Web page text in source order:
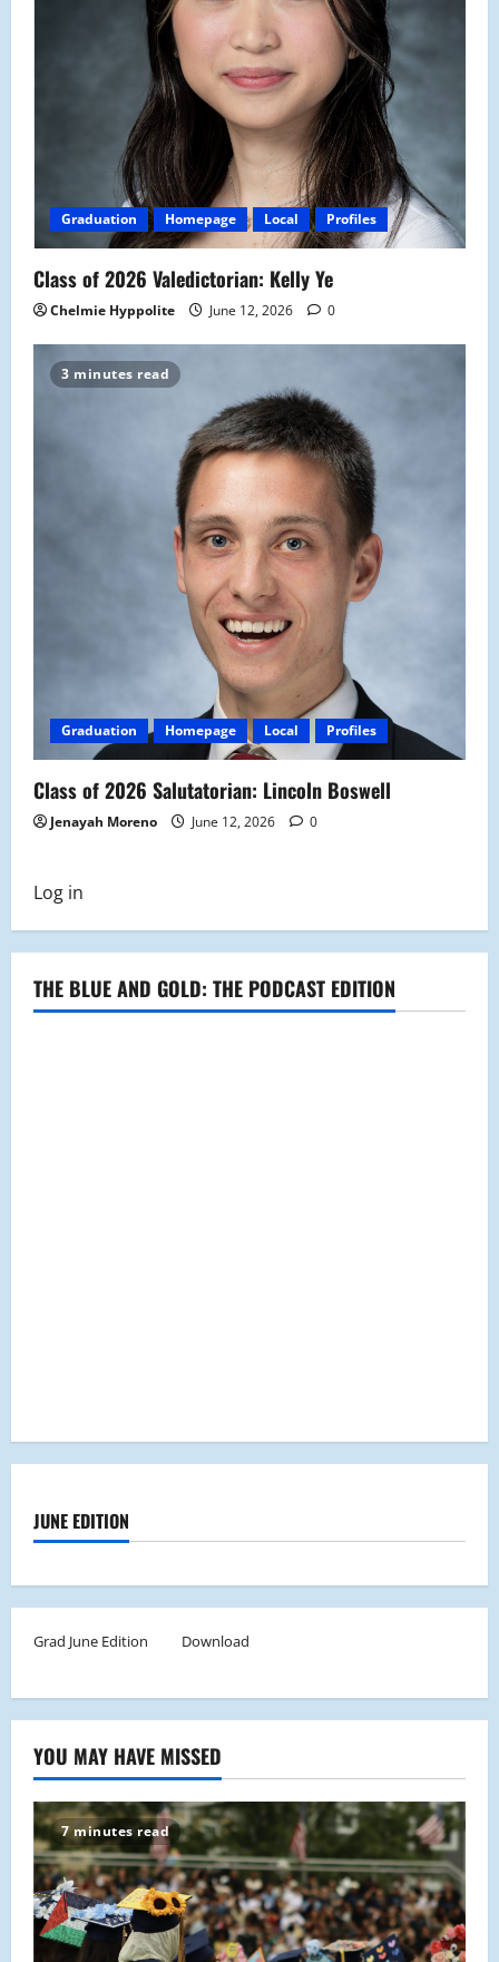
Graduation Homepage Local Profiles
Class of 2026 Valedictorian: Kelly Ye
Chelmie Hyppolite June 12, 2026 0
3 minutes read
Graduation Homepage Local Profiles
Class of 2026 Salutatorian: Lincoln Boswell
Jenayah Moreno June 12, 2026 0
Log in
THE BLUE AND GOLD: THE PODCAST EDITION
JUNE EDITION
Grad June Edition Download
YOU MAY HAVE MISSED
7 minutes read